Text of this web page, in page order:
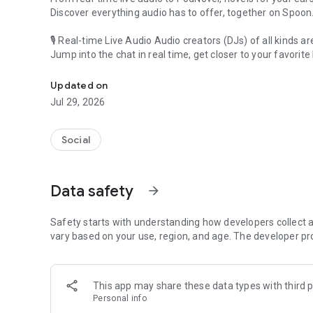
Discover everything audio has to offer, together on Spoon.
🎙 Real-time Live Audio Audio creators (DJs) of all kinds
Jump into the chat in real time, get closer to your favorite
🎧 PodNovel: Stories for your ears
Why read your novels when you can listen?
On your commute, while doing chores, or on a break,
An everyday filled with audio. Start it on Spoon!
Our biggest priority is ensuring our users’ safety on our
content 24/7 to keep Spoon safe.
For more information on how we keep Spoon awesome
[Community]
Website: www.spooncast.net
Updated on
Jul 29, 2026
Social
Data safety arrow_forward
Safety starts with understanding how developers collect
vary based on your use, region, and age. The developer
This app may share these data types with third
Personal info